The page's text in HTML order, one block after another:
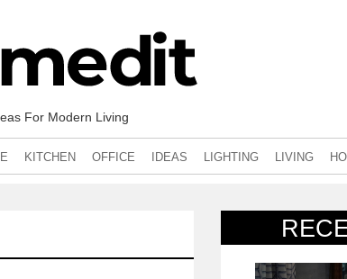
For Modern Living
KITCHEN OFFICE IDEAS LIGHTING LIVING